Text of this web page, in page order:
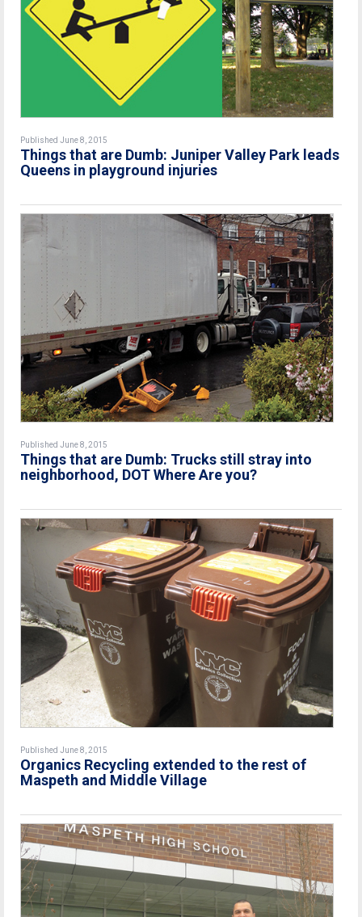
Published June 8, 2015
Things that are Dumb: Juniper Valley Park leads
Queens in playground injuries
Published June 8, 2015
Things that are Dumb: Trucks still stray into
neighborhood, DOT Where Are you?
Published June 8, 2015
Organics Recycling extended to the rest of
Maspeth and Middle Village